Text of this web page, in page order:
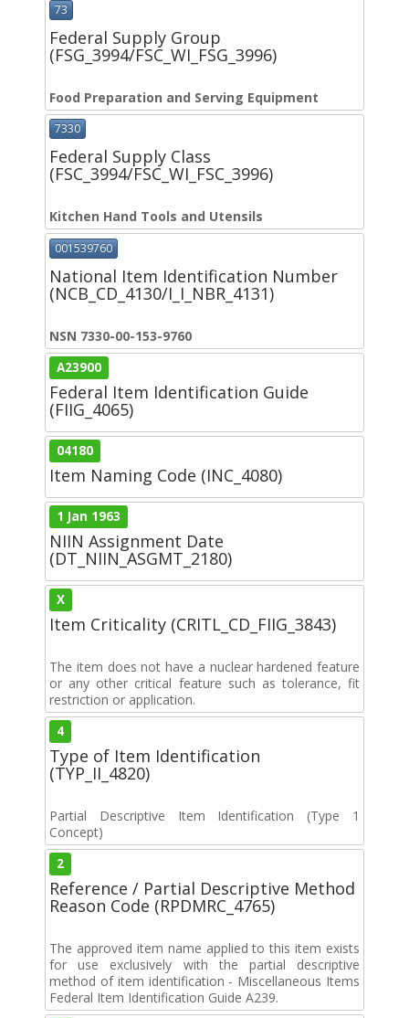
73
Federal Supply Group
(FSG_3994/FSC_WI_FSG_3996)
Food Preparation and Serving Equipment
7330
Federal Supply Class
(FSC_3994/FSC_WI_FSC_3996)
Kitchen Hand Tools and Utensils
001539760
National Item Identification Number
(NCB_CD_4130/I_I_NBR_4131)
NSN 7330-00-153-9760
A23900
Federal Item Identification Guide
(FIIG_4065)
04180
Item Naming Code (INC_4080)
1 Jan 1963
NIIN Assignment Date
(DT_NIIN_ASGMT_2180)
X
Item Criticality (CRITL_CD_FIIG_3843)
The item does not have a nuclear hardened feature
or any other critical feature such as tolerance, fit
restriction or application.
4
Type of Item Identification
(TYP_II_4820)
Partial Descriptive Item Identification (Type 1
Concept)
2
Reference / Partial Descriptive Method
Reason Code (RPDMRC_4765)
The approved item name applied to this item exists
for use exclusively with the partial descriptive
method of item identification - Miscellaneous Items
Federal Item Identification Guide A239.